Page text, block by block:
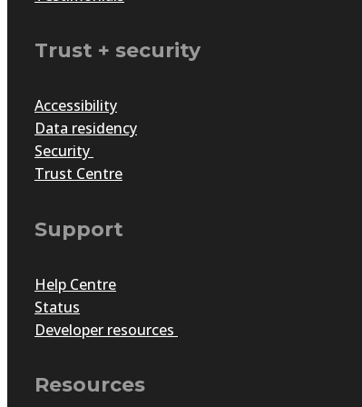
Need help in taking your awards program
A business that serves
Trust + security
Accessibility
Data residency
Security
Trust Centre
Support
Help Centre
Status
Developer resources
Resources